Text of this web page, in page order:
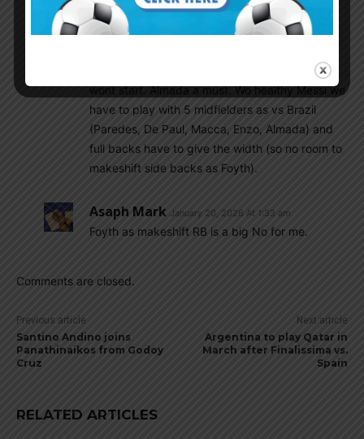
the tempo with high football IQ as vs Croatia
3:0, vs Brazil 4:1 and so on. Barco is still not a
not good enough. Giuliano the exact opposite,
wont start. Almada a must. Wo healthy Messi we
have to play with 5 midfielders as vs Brazil
(Paredes, De Paul, Macca, Enzo, Almada) and
full backs have to give the width (so no room to
makeshift side backs as Foyth).
Asaph Mark January 20, 2026 At 1:33 am
Foyth as makeshift RB is a big No for me.
Comments are closed.
Previous article
Santino Andino joins
Panathinaikos from Godoy
Cruz
Next article
Argentina to play Qatar in
March after Finalissima vs.
Spain
RELATED ARTICLES